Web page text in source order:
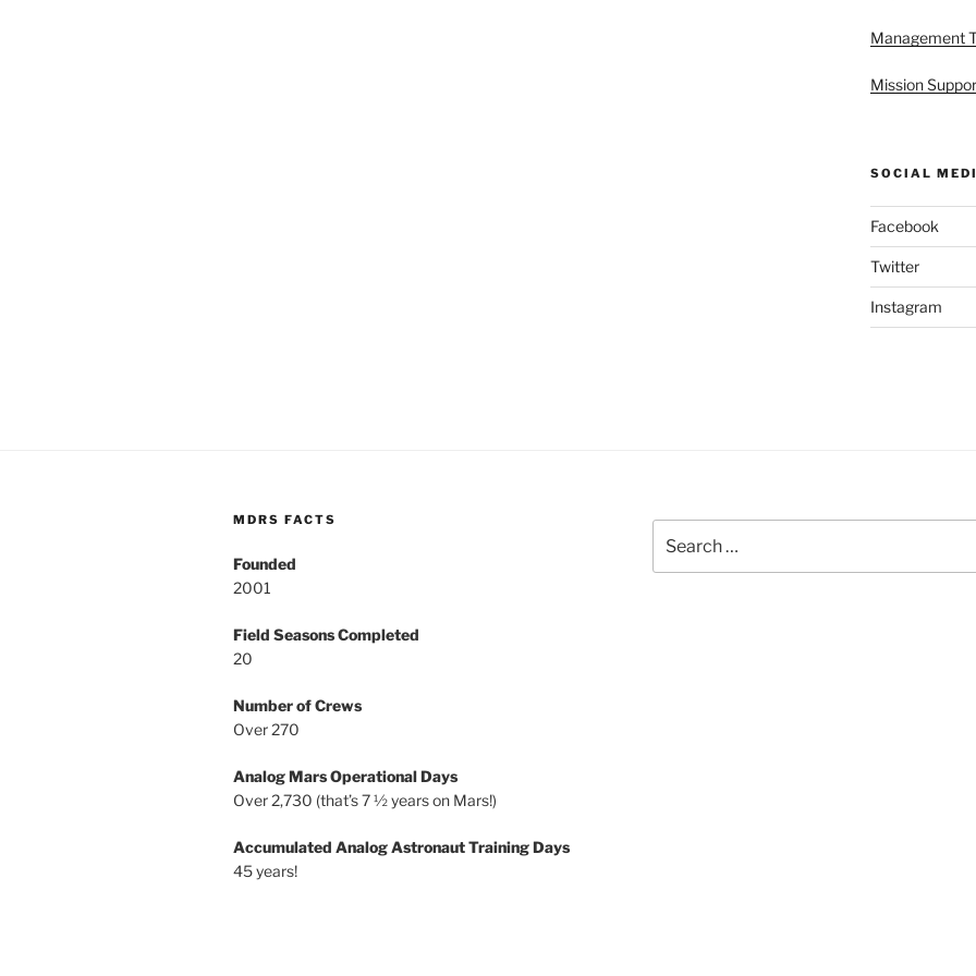
Management
Mission
SOCIAL
Facebook
Twitter
Instagram
MDRS FACTS
Founded
2001
Field Seasons Completed
20
Number of Crews
Over 270
Analog Mars Operational Days
Over 2,730 (that’s 7 ½ years on Mars!)
Accumulated Analog Astronaut Training Days
45 years!
for: